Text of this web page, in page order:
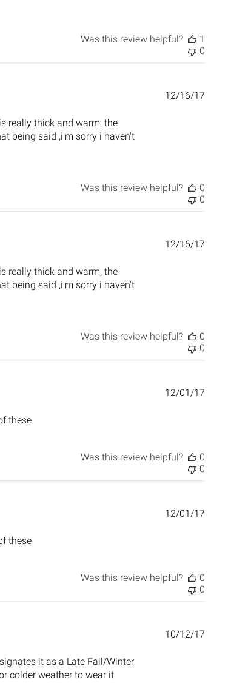
Was this review helpful?
1
0
really thick and warm, the
being said ,i'm sorry i haven't
Published
12/16/17
Was this review helpful?
0
0
really thick and warm, the
being said ,i'm sorry i haven't
Published
12/16/17
Was this review helpful?
0
0
these
Published
12/01/17
Was this review helpful?
0
0
these
Published
12/01/17
Was this review helpful?
0
0
it as a Late Fall/Winter
colder weather to wear it
Published
10/12/17